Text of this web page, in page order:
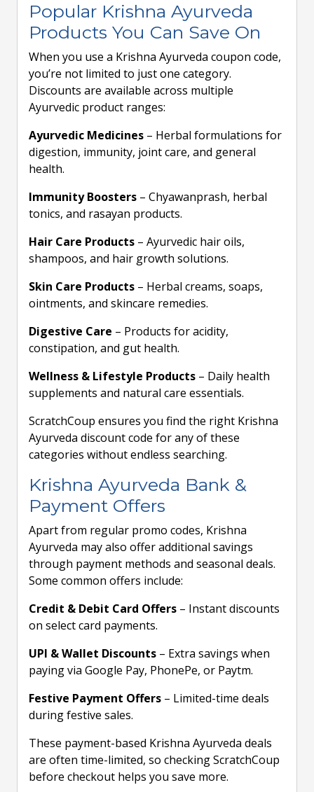
Popular Krishna Ayurveda
Products You Can Save On
When you use a Krishna Ayurveda coupon code,
you’re not limited to just one category.
Discounts are available across multiple
Ayurvedic product ranges:
Ayurvedic Medicines – Herbal formulations for
digestion, immunity, joint care, and general
health.
Immunity Boosters – Chyawanprash, herbal
tonics, and rasayan products.
Hair Care Products – Ayurvedic hair oils,
shampoos, and hair growth solutions.
Skin Care Products – Herbal creams, soaps,
ointments, and skincare remedies.
Digestive Care – Products for acidity,
constipation, and gut health.
Wellness & Lifestyle Products – Daily health
supplements and natural care essentials.
ScratchCoup ensures you find the right Krishna
Ayurveda discount code for any of these
categories without endless searching.
Krishna Ayurveda Bank &
Payment Offers
Apart from regular promo codes, Krishna
Ayurveda may also offer additional savings
through payment methods and seasonal deals.
Some common offers include:
Credit & Debit Card Offers – Instant discounts
on select card payments.
UPI & Wallet Discounts – Extra savings when
paying via Google Pay, PhonePe, or Paytm.
Festive Payment Offers – Limited-time deals
during festive sales.
These payment-based Krishna Ayurveda deals
are often time-limited, so checking ScratchCoup
before checkout helps you save more.